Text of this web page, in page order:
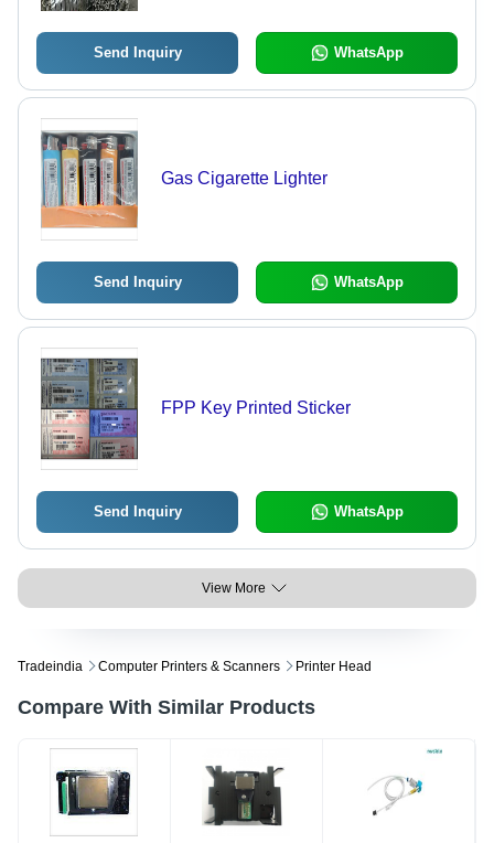
Send Inquiry WhatsApp
Gas Cigarette Lighter
Send Inquiry WhatsApp
FPP Key Printed Sticker
Send Inquiry WhatsApp
View More
Tradeindia Computer Printers & Scanners Printer Head
Compare With Similar Products